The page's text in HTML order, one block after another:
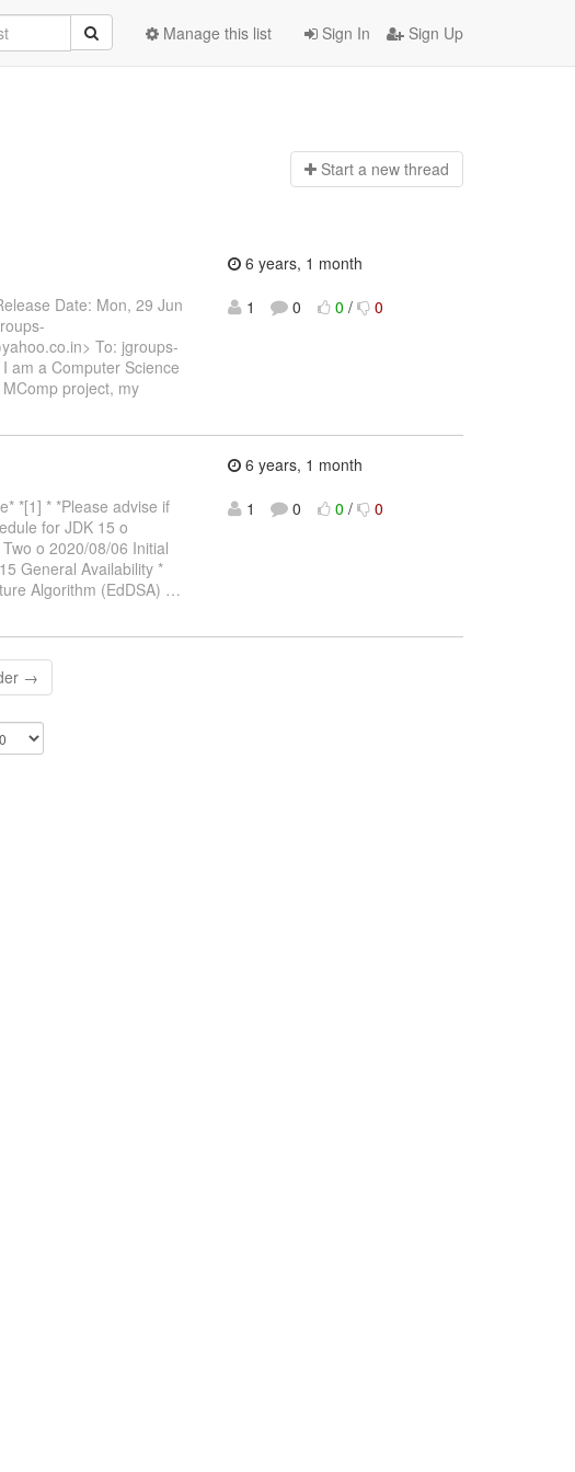
Sign In Sign Up
Manage this list
Start a new thread
Date: Mon, 29 Jun
To: jgroups-
am a Computer Science
project, my
6 years, 1 month
1
0 0 / 0
*[1] * *Please advise if
for JDK 15 o
o 2020/08/06 Initial
General Availability *
Algorithm (EdDSA) …
6 years, 1 month
1
0 0 / 0
→